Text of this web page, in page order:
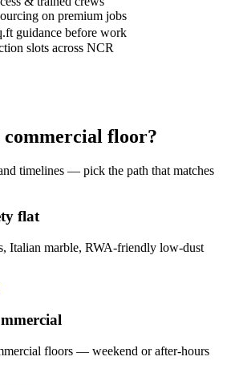
on premium jobs
guidance before work
slots across NCR
floor?
timelines — pick the path that matches
flat
Italian marble, RWA-friendly low-dust
floors — weekend or after-hours